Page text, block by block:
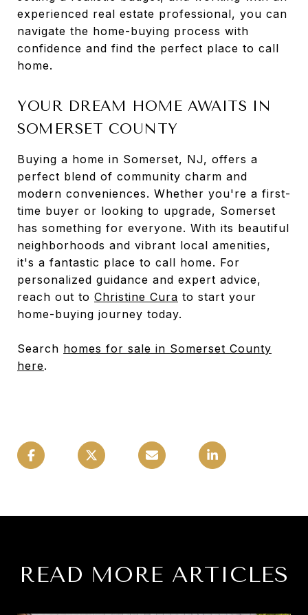
experienced real estate professional, you can
navigate the home-buying process with
confidence and find the perfect place to call
home.
YOUR DREAM HOME AWAITS IN
SOMERSET COUNTY
Buying a home in Somerset, NJ, offers a
perfect blend of community charm and
modern conveniences. Whether you're a first-
time buyer or looking to upgrade, Somerset
has something for everyone. With its beautiful
neighborhoods and vibrant local amenities,
it's a fantastic place to call home. For
personalized guidance and expert advice,
reach out to Christine Cura to start your
home-buying journey today.
Search homes for sale in Somerset County
here.
READ MORE ARTICLES